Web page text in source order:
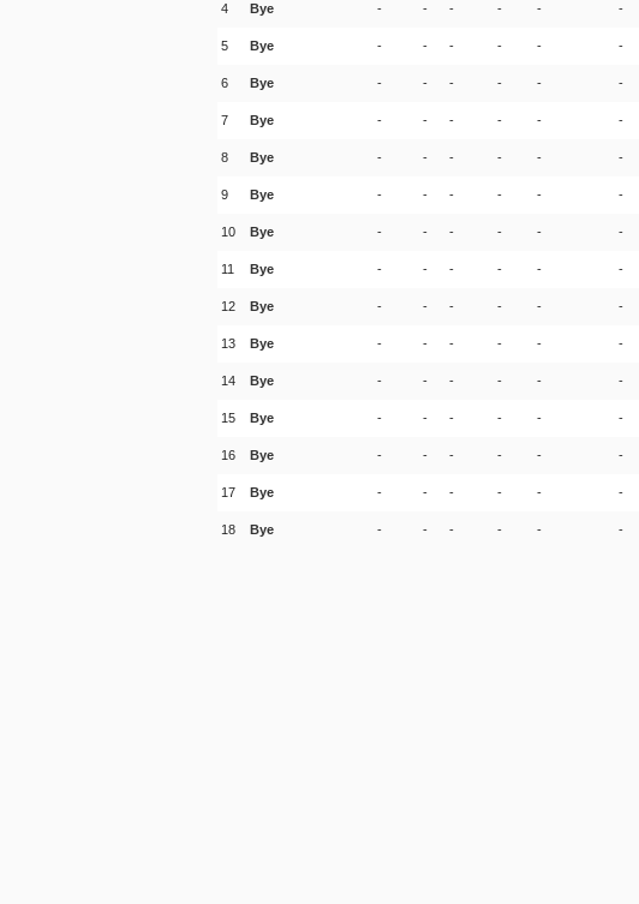
4 Bye - - - - - -
5 Bye - - - - - -
6 Bye - - - - - -
7 Bye - - - - - -
8 Bye - - - - - -
9 Bye - - - - - -
10 Bye - - - - - -
11 Bye - - - - - -
12 Bye - - - - - -
13 Bye - - - - - -
14 Bye - - - - - -
15 Bye - - - - - -
16 Bye - - - - - -
17 Bye - - - - - -
18 Bye - - - - - -